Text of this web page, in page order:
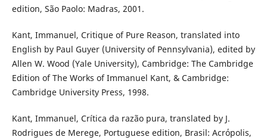
edition, São Paolo: Madras, 2001.
Kant, Immanuel, Critique of Pure Reason, translated into
English by Paul Guyer (University of Pennsylvania), edited by
Allen W. Wood (Yale University), Cambridge: The Cambridge
Edition of The Works of Immanuel Kant, & Cambridge:
Cambridge University Press, 1998.
Kant, Immanuel, Crítica da razão pura, translated by J.
Rodrigues de Merege, Portuguese edition, Brasil: Acrόpolis,